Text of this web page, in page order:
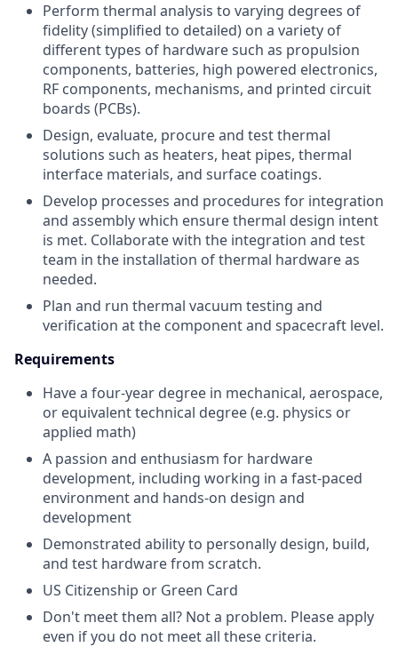
Perform thermal analysis to varying degrees of
fidelity (simplified to detailed) on a variety of
different types of hardware such as propulsion
components, batteries, high powered electronics,
RF components, mechanisms, and printed circuit
boards (PCBs).
Design, evaluate, procure and test thermal
solutions such as heaters, heat pipes, thermal
interface materials, and surface coatings.
Develop processes and procedures for integration
and assembly which ensure thermal design intent
is met. Collaborate with the integration and test
team in the installation of thermal hardware as
needed.
Plan and run thermal vacuum testing and
verification at the component and spacecraft level.
Requirements
Have a four-year degree in mechanical, aerospace,
or equivalent technical degree (e.g. physics or
applied math)
A passion and enthusiasm for hardware
development, including working in a fast-paced
environment and hands-on design and
development
Demonstrated ability to personally design, build,
and test hardware from scratch.
US Citizenship or Green Card
Don't meet them all? Not a problem. Please apply
even if you do not meet all these criteria.